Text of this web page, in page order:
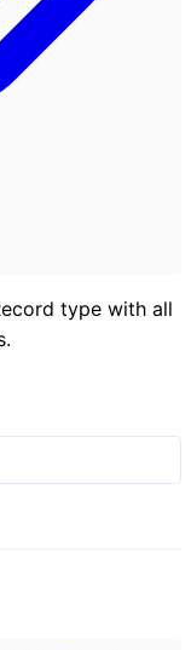
type with all